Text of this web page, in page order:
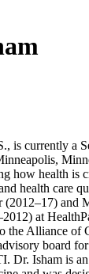
is currently a
how health is
health care
and
at
the Alliance of
board
Dr. Isham is